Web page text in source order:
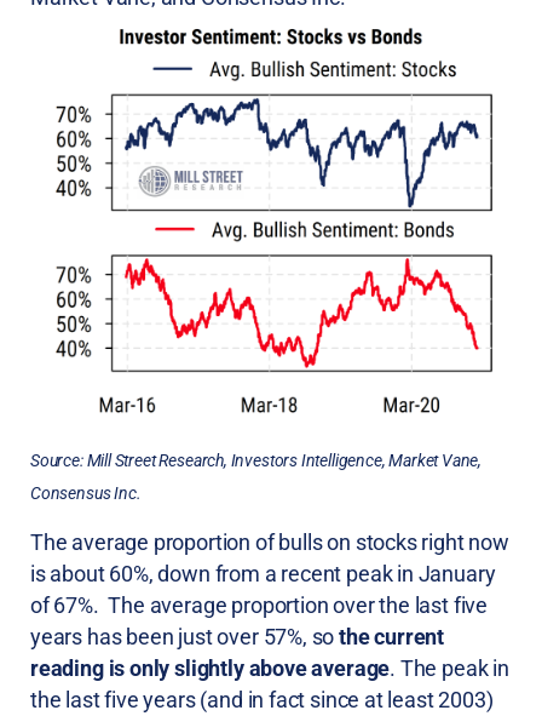
Source: Mill Street Research, Investors Intelligence, Market Vane,
Consensus Inc.
The average proportion of bulls on stocks right now
is about 60%, down from a recent peak in January
of 67%. The average proportion over the last five
years has been just over 57%, sothe current
reading is only slightly above average. The peak in
the last five years (and in fact since at least 2003)